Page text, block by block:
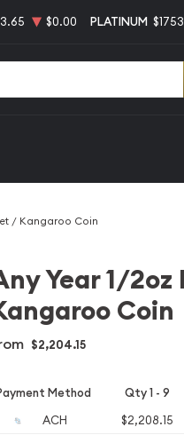
$0.00 PLATINUM
/ Kangaroo Coin
Year 1/
Coin
$2,204.15
Method Qty 1 - 9
ACH $2,208.15